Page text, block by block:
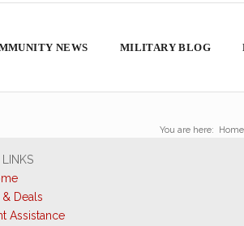
NEWS MILITARY BLOG
You are here: Home
Deals
Assistance